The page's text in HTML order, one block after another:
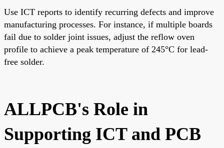
Use ICT reports to identify recurring defects and improve
manufacturing processes. For instance, if multiple boards
fail due to solder joint issues, adjust the reflow oven
profile to achieve a peak temperature of 245°C for lead-
free solder.
ALLPCB's Role in
Supporting ICT and PCB